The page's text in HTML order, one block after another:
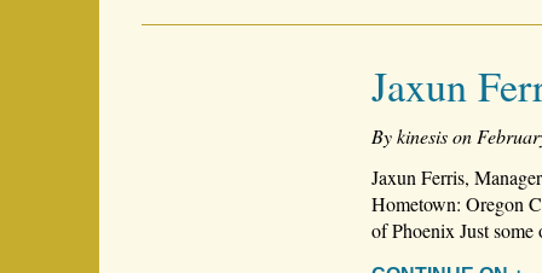
Jaxun
By kinesis on
Jaxun Ferris,
Hometown: Oregon
of Phoenix Just